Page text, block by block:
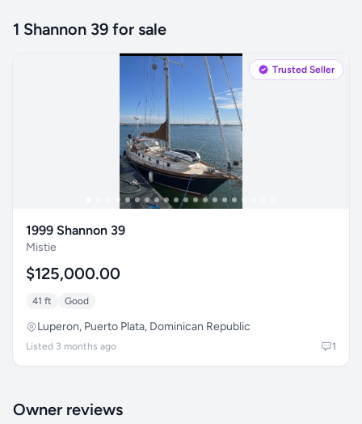
1 Shannon 39 for sale
Trusted Seller
1999 Shannon 39
Mistie
$125,000.00
41 ft Good
Luperon, Puerto Plata, Dominican Republic
Listed 3 months ago 1
Owner reviews